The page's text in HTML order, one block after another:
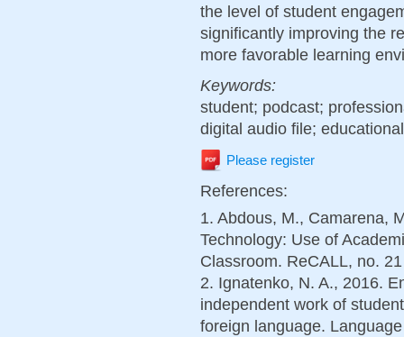
the level of student
significantly improving the
more favorable learning
Keywords:
student; podcast;
digital audio file;
Please register
References:
1. Abdous, M., Camarena,
Technology: Use of
Classroom. ReCALL, no.
2. Ignatenko, N. A., 2016.
independent work of
foreign language.